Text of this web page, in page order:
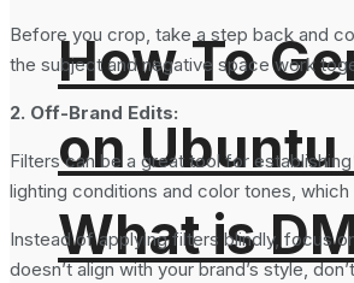
How To
on Ubuntu
What is
Before you crop, take a step back and
the subject and negative space work
2. Off-Brand Edits:
Filters can be a great tool for
lighting conditions and color tones,
Instead of applying filters blindly, focus
doesn’t align with your brand’s style,